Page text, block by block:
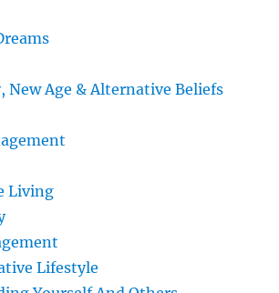
New Age & Alternative Beliefs
Living
Lifestyle